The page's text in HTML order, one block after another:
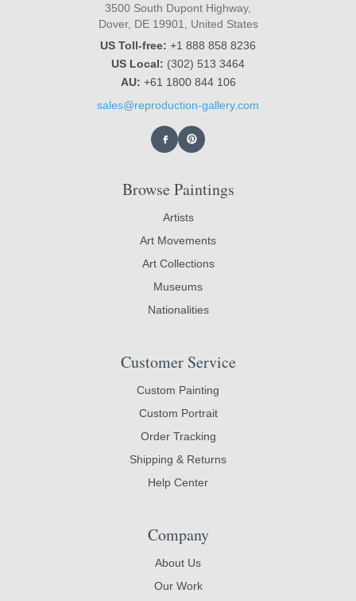
3500 South Dupont Highway,
Dover, DE 19901, United States
US Toll-free: +1 888 858 8236
US Local: (302) 513 3464
AU: +61 1800 844 106
sales@reproduction-gallery.com
Browse Paintings
Artists
Art Movements
Art Collections
Museums
Nationalities
Customer Service
Custom Painting
Custom Portrait
Order Tracking
Shipping & Returns
Help Center
Company
About Us
Our Work